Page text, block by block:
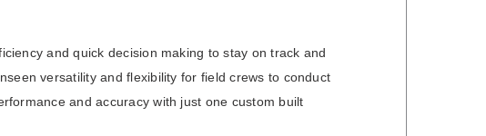
and quick decision making to stay on track and
versatility and flexibility for field crews to conduct
and accuracy with just one custom built